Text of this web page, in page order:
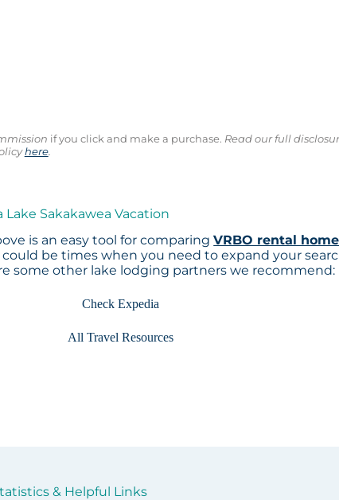
if you click and make a purchase. Read our full
here.
Lake Sakakawea Vacation
is an easy tool for comparingVRBO rental
be times when you need to expand your
some other lake lodging partners we recommend:
Check Expedia
All Travel Resources
& Helpful Links